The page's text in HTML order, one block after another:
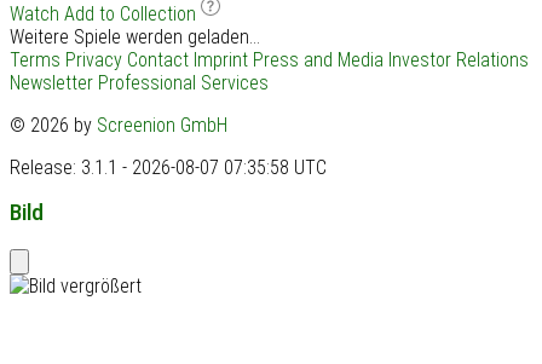
Watch Add to Collection
Weitere Spiele werden geladen...
Terms Privacy Contact Imprint Press and Media Investor Relations
Newsletter Professional Services
© 2026 by Screenion GmbH
Release: 3.1.1 - 2026-08-07 07:35:58 UTC
Bild